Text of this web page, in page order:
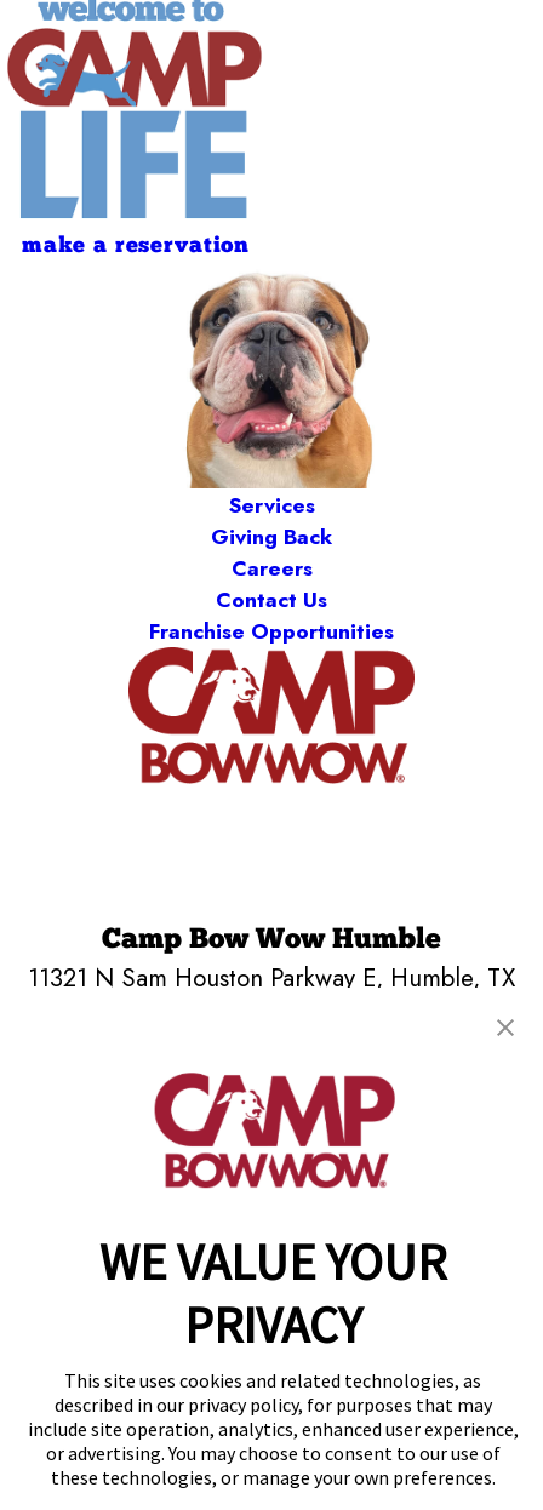
WE VALUE YOUR
PRIVACY
This site uses cookies and related technologies, as
described in our privacy policy, for purposes that may
include site operation, analytics, enhanced user experience,
or advertising. You may choose to consent to our use of
these technologies, or manage your own preferences.
make a reservation
Services
Giving Back
Careers
Contact Us
Franchise Opportunities
Camp Bow Wow Humble
11321 N Sam Houston Parkway E, Humble, TX
get your first day free!
make a reservation
Accessibility
Privacy Policy
Notice at Collection
Terms of Use
Your Privacy Choices